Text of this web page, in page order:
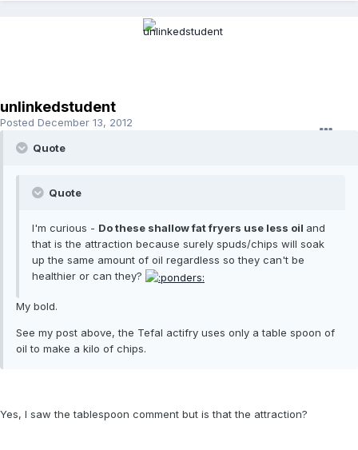
unlinkedstudent
Posted December 13, 2012
Quote
Quote
I'm curious - Do these shallow fat fryers use less oil and
that is the attraction because surely spuds/chips will soak
up the same amount of oil regardless so they can't be
healthier or can they?
My bold.
See my post above, the Tefal actifry uses only a table spoon of
oil to make a kilo of chips.
Yes, I saw the tablespoon comment but is that the attraction?